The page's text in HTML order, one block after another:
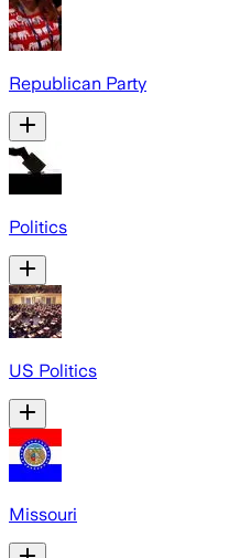
Republican Party
Politics
US Politics
Missouri